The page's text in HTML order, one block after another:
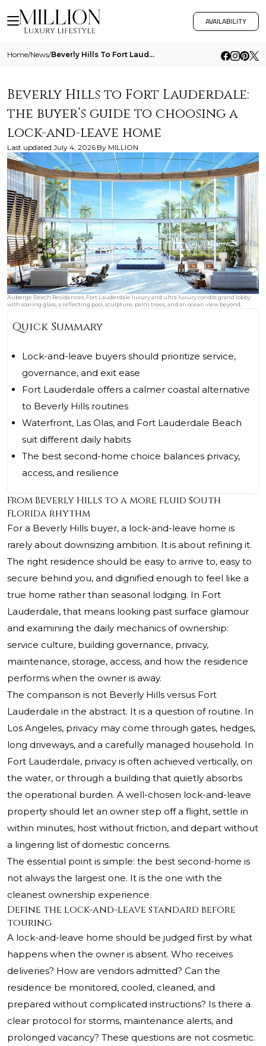
AVAILABILITY
Home/News/ Beverly Hills To Fort Lauderdale The Buyers Guide To Choosing A Lock And Leave Home
Beverly Hills to Fort Lauderdale:
the buyer’s guide to choosing a
lock-and-leave home
Last updated July 4, 2026 By MILLION
Auberge Beach Residences, Fort Lauderdale luxury and ultra luxury condos grand lobby
with soaring glass, a reflecting pool, sculpture, palm trees, and an ocean view beyond.
Quick Summary
Lock-and-leave buyers should prioritize service,
governance, and exit ease
Fort Lauderdale offers a calmer coastal alternative
to Beverly Hills routines
Waterfront, Las Olas, and Fort Lauderdale Beach
suit different daily habits
The best second-home choice balances privacy,
access, and resilience
From Beverly Hills to a more fluid South
Florida rhythm
For a Beverly Hills buyer, a lock-and-leave home is
rarely about downsizing ambition. It is about refining it.
The right residence should be easy to arrive to, easy to
secure behind you, and dignified enough to feel like a
true home rather than seasonal lodging. In Fort
Lauderdale, that means looking past surface glamour
and examining the daily mechanics of ownership:
service culture, building governance, privacy,
maintenance, storage, access, and how the residence
performs when the owner is away.
The comparison is not Beverly Hills versus Fort
Lauderdale in the abstract. It is a question of routine. In
Los Angeles, privacy may come through gates, hedges,
long driveways, and a carefully managed household. In
Fort Lauderdale, privacy is often achieved vertically, on
the water, or through a building that quietly absorbs
the operational burden. A well-chosen lock-and-leave
property should let an owner step off a flight, settle in
within minutes, host without friction, and depart without
a lingering list of domestic concerns.
The essential point is simple: the best second-home is
not always the largest one. It is the one with the
cleanest ownership experience.
Define the lock-and-leave standard before
touring
A lock-and-leave home should be judged first by what
happens when the owner is absent. Who receives
deliveries? How are vendors admitted? Can the
residence be monitored, cooled, cleaned, and
prepared without complicated instructions? Is there a
clear protocol for storms, maintenance alerts, and
prolonged vacancy? These questions are not cosmetic.